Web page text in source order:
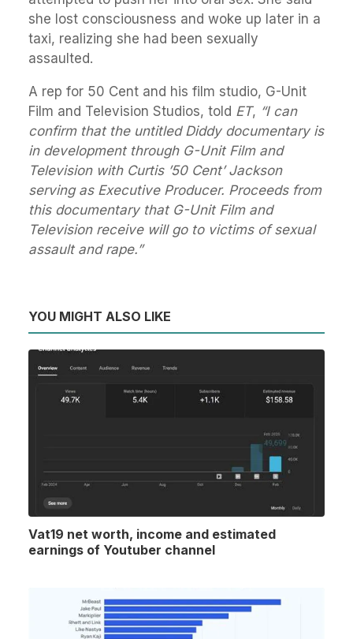
she lost consciousness and woke up later in a
taxi, realizing she had been sexually
assaulted.
A rep for 50 Cent and his film studio, G-Unit
Film and Television Studios, told ET, “I can
confirm that the untitled Diddy documentary is
in development through G-Unit Film and
Television with Curtis ’50 Cent’ Jackson
serving as Executive Producer. Proceeds from
this documentary that G-Unit Film and
Television receive will go to victims of sexual
assault and rape.”
YOU MIGHT ALSO LIKE
Vat19 net worth, income and estimated
earnings of Youtuber channel